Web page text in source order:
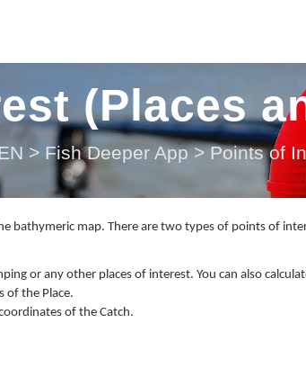
(Places
> Fish Deeper App > Points of
bathymeric map. There are two types of points of
or any other places of interest. You can also
of the Place.
of the Catch.